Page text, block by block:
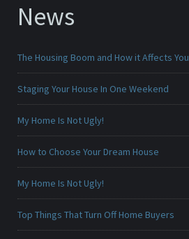
News
The Housing Boom and How it Affects You
Staging Your House In One Weekend
My Home Is Not Ugly!
How to Choose Your Dream House
My Home Is Not Ugly!
Top Things That Turn Off Home Buyers